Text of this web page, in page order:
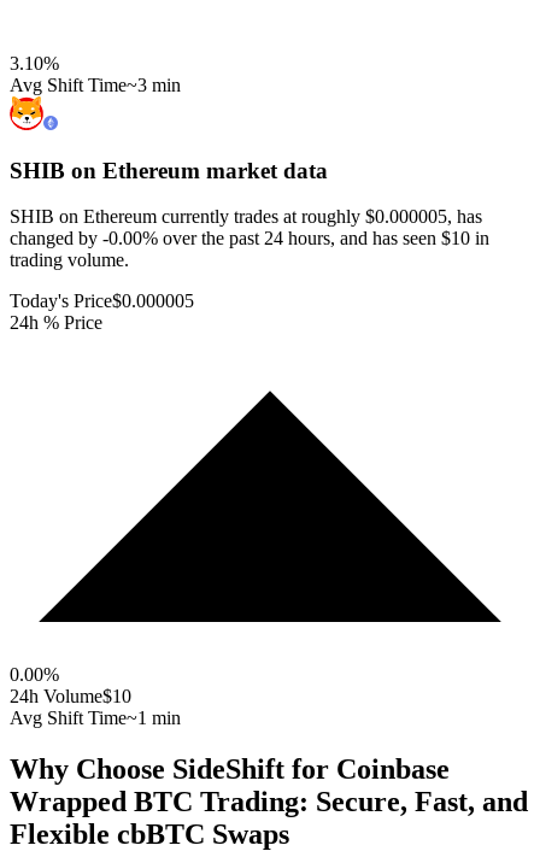
3.10%
Avg Shift Time~3 min
SHIB on Ethereum market data
SHIB on Ethereum currently trades at roughly $0.000005, has
changed by -0.00% over the past 24 hours, and has seen $10 in
trading volume.
Today's Price$0.000005
24h % Price
0.00%
24h Volume$10
Avg Shift Time~1 min
Why Choose SideShift for Coinbase
Wrapped BTC Trading: Secure, Fast, and
Flexible cbBTC Swaps